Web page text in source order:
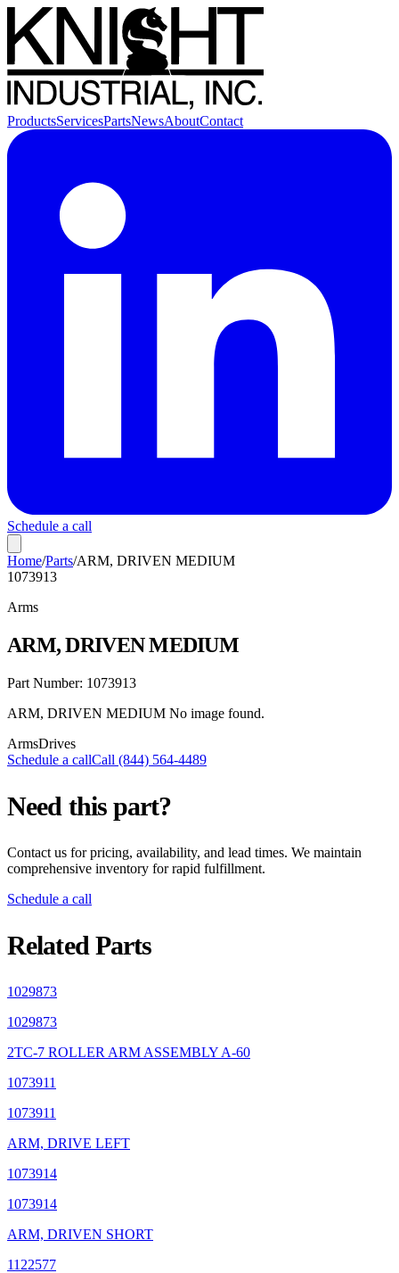
ProductsServicesPartsNewsAboutContact
Schedule a call
Home/Parts/ARM, DRIVEN MEDIUM
1073913
Arms
ARM, DRIVEN MEDIUM
Part Number: 1073913
ARM, DRIVEN MEDIUM No image found.
ArmsDrives
Schedule a callCall (844) 564-4489
Need this part?
Contact us for pricing, availability, and lead times. We maintain
comprehensive inventory for rapid fulfillment.
Schedule a call
Related Parts
1029873
1029873
2TC-7 ROLLER ARM ASSEMBLY A-60
1073911
1073911
ARM, DRIVE LEFT
1073914
1073914
ARM, DRIVEN SHORT
1122577